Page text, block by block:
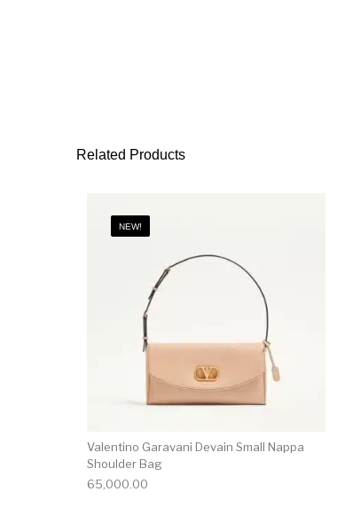
Related Products
NEW!
Valentino Garavani Devain Small Nappa
Shoulder Bag
65,000.00